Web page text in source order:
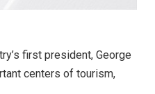
first president, George
centers of tourism,